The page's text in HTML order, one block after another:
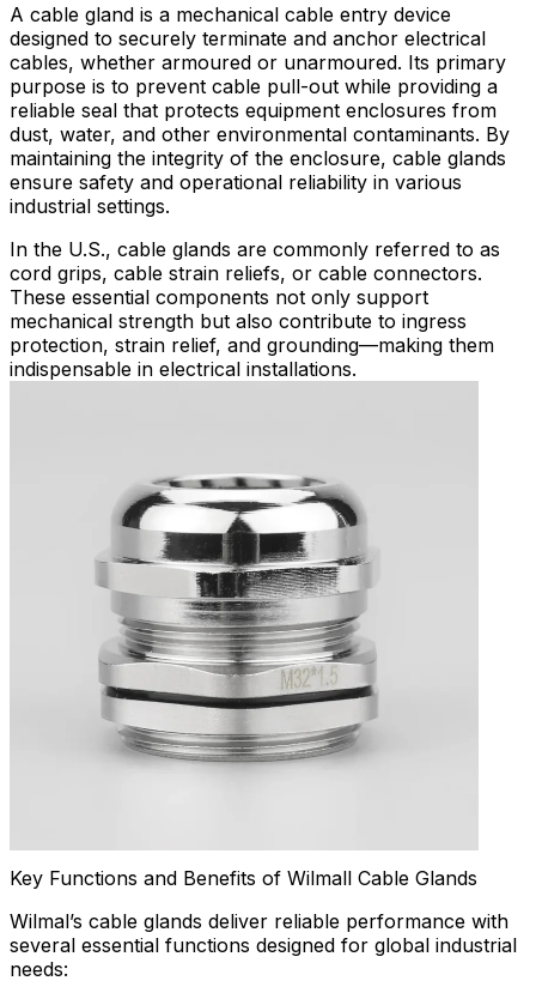
A cable gland is a mechanical cable entry device
designed to securely terminate and anchor electrical
cables, whether armoured or unarmoured. Its primary
purpose is to prevent cable pull-out while providing a
reliable seal that protects equipment enclosures from
dust, water, and other environmental contaminants. By
maintaining the integrity of the enclosure, cable glands
ensure safety and operational reliability in various
industrial settings.
In the U.S., cable glands are commonly referred to as
cord grips, cable strain reliefs, or cable connectors.
These essential components not only support
mechanical strength but also contribute to ingress
protection, strain relief, and grounding—making them
indispensable in electrical installations.
Key Functions and Benefits of Wilmall Cable Glands
Wilmal’s cable glands deliver reliable performance with
several essential functions designed for global industrial
needs: